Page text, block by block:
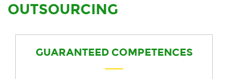
OUTSOURCING
GUARANTEED COMPETENCES